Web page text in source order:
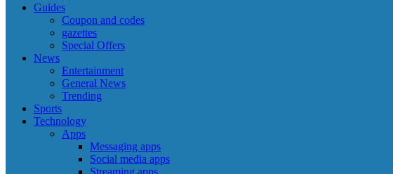
Guides
Coupon and codes
gazettes
Special Offers
News
Entertainment
General News
Trending
Sports
Technology
Apps
Messaging apps
Social media apps
Streaming apps